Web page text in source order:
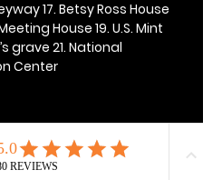
17. Betsy Ross House
House 19. U.S. Mint
grave 21. National
Center
event